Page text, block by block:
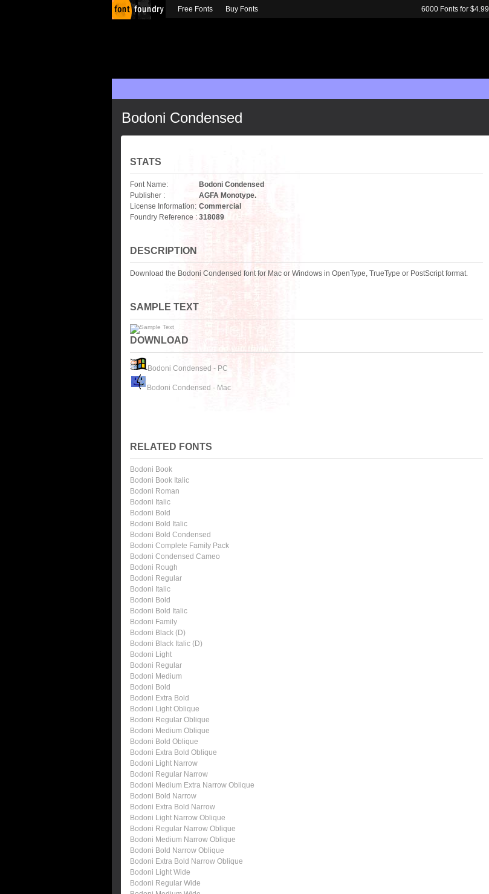
Bodoni Condensed
STATS
Font Name:
Bodoni Condensed
Publisher :
AGFA Monotype.
License Information: Commercial
Foundry Reference : 318089
DESCRIPTION
Download the Bodoni Condensed font for Mac or Windows in OpenType, TrueType or PostScript format.
SAMPLE TEXT
DOWNLOAD
Bodoni Condensed - PC
Bodoni Condensed - Mac
RELATED FONTS
Bodoni Book
Bodoni Book Italic
Bodoni Roman
Bodoni Italic
Bodoni Bold
Bodoni Bold Italic
Bodoni Bold Condensed
Bodoni Complete Family Pack
Bodoni Condensed Cameo
Bodoni Rough
Bodoni Regular
Bodoni Italic
Bodoni Bold
Bodoni Bold Italic
Bodoni Family
Bodoni Black (D)
Bodoni Black Italic (D)
Bodoni Light
Bodoni Regular
Bodoni Medium
Bodoni Bold
Bodoni Extra Bold
Bodoni Light Oblique
Bodoni Regular Oblique
Bodoni Medium Oblique
Bodoni Bold Oblique
Bodoni Extra Bold Oblique
Bodoni Light Narrow
Bodoni Regular Narrow
Bodoni Medium Extra Narrow Oblique
Bodoni Bold Narrow
Bodoni Extra Bold Narrow
Bodoni Light Narrow Oblique
Bodoni Regular Narrow Oblique
Bodoni Medium Narrow Oblique
Bodoni Bold Narrow Oblique
Bodoni Extra Bold Narrow Oblique
Bodoni Light Wide
Bodoni Regular Wide
Free Fonts Buy Fonts 6000 Fonts for $4.99